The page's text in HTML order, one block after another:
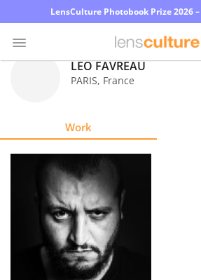
LensCulture Photobook Prize 2026
LEO FAVREAU
PARIS, France
Work